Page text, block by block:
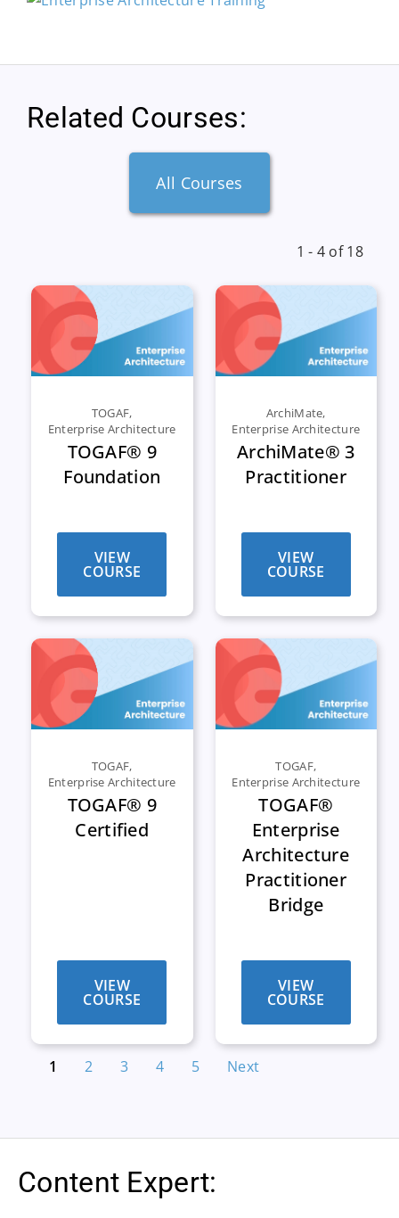
Related Courses:
All Courses
1 - 4 of 18
TOGAF,
Enterprise Architecture
TOGAF® 9
Foundation
VIEW
COURSE
ArchiMate,
Enterprise Architecture
ArchiMate® 3
Practitioner
VIEW
COURSE
TOGAF,
Enterprise Architecture
TOGAF® 9
Certified
VIEW
COURSE
TOGAF,
Enterprise Architecture
TOGAF®
Enterprise
Architecture
Practitioner
Bridge
VIEW
COURSE
1 2 3 4 5 Next
Content Expert: